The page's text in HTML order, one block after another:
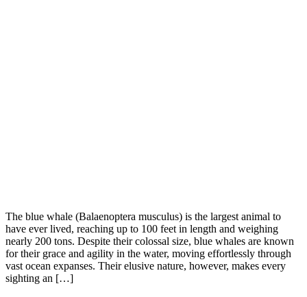
The blue whale (Balaenoptera musculus) is the largest animal to
have ever lived, reaching up to 100 feet in length and weighing
nearly 200 tons. Despite their colossal size, blue whales are known
for their grace and agility in the water, moving effortlessly through
vast ocean expanses. Their elusive nature, however, makes every
sighting an […]